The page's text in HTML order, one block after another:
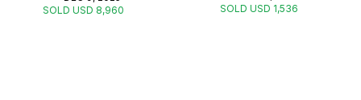
SOLD USD 8,960
SOLD USD 1,536